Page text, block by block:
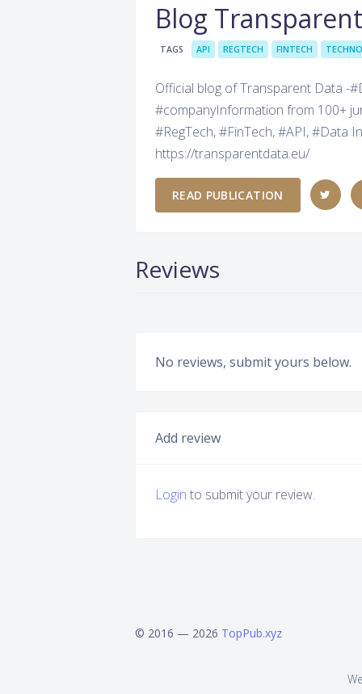
Blog
TAGS API REGTECH FINTECH
Official blog of Transparent Data -
#companyInformation from 100+
#RegTech, #FinTech, #API, #Data
https://transparentdata.eu/
READ PUBLICATION
Reviews
No reviews, submit yours below.
Add review
Login to submit your review.
© 2016 — 2026 TopPub.xyz